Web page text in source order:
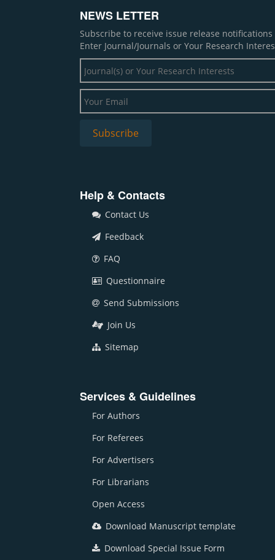
NEWS LETTER
Subscribe to receive issue release
Enter Journal/Journals or Your Research
Help & Contacts
Contact Us
Feedback
FAQ
Questionnaire
Send Submissions
Join Us
Sitemap
Services & Guidelines
For Authors
For Referees
For Advertisers
For Librarians
Open Access
Download Manuscript template
Download Special Issue Form